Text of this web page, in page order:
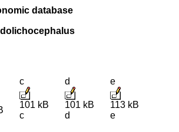
database
c
101 kB
c
d
101 kB
d
e
113 kB
e